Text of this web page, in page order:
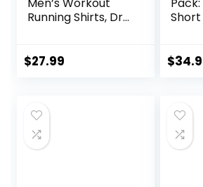
Men’s Workout
Running Shirts, Dry
Sports Gym
$27.99 $